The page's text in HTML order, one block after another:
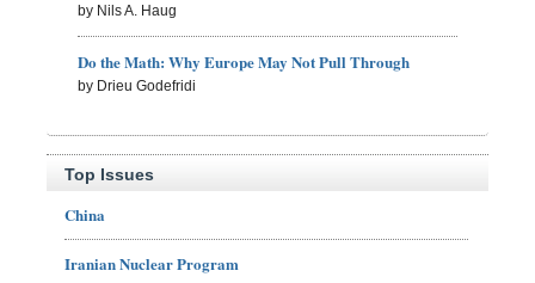
by Nils A. Haug
Do the Math: Why Europe May Not Pull Through
by Drieu Godefridi
Top Issues
China
Iranian Nuclear Program